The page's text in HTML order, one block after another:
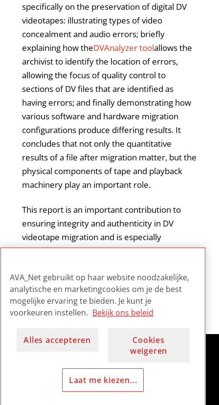
specifically on the preservation of digital DV
videotapes: illustrating types of video
concealment and audio errors; briefly
explaining how theDVAnalyzer toolallows the
archivist to identify the location of errors,
allowing the focus of quality control to
sections of DV files that are identified as
having errors; and finally demonstrating how
various software and hardware migration
configurations produce differing results. It
concludes that not only the quantitative
results of a file after migration matter, but the
physical components of tape and playback
machinery play an important role.
This report is an important contribution to
ensuring integrity and authenticity in DV
videotape migration and is especially
informative for those archivists working with
field to be essential reading on the subject.
AVA_Net gebruikt op haar website noodzakelijke,
analytische en marketingcookies om je de best
mogelijke ervaring te bieden. Je kunt je
voorkeuren instellen. Bekijk ons beleid
Alles accepteren
Cookies
weigeren
Laat me kiezen...